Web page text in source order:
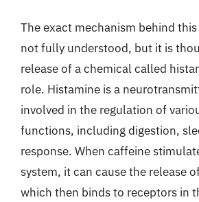
The exact mechanism behind
not fully understood, but it is
release of a chemical called
role. Histamine is a
involved in the regulation of
functions, including digestion,
response. When caffeine
system, it can cause the release
which then binds to receptors in